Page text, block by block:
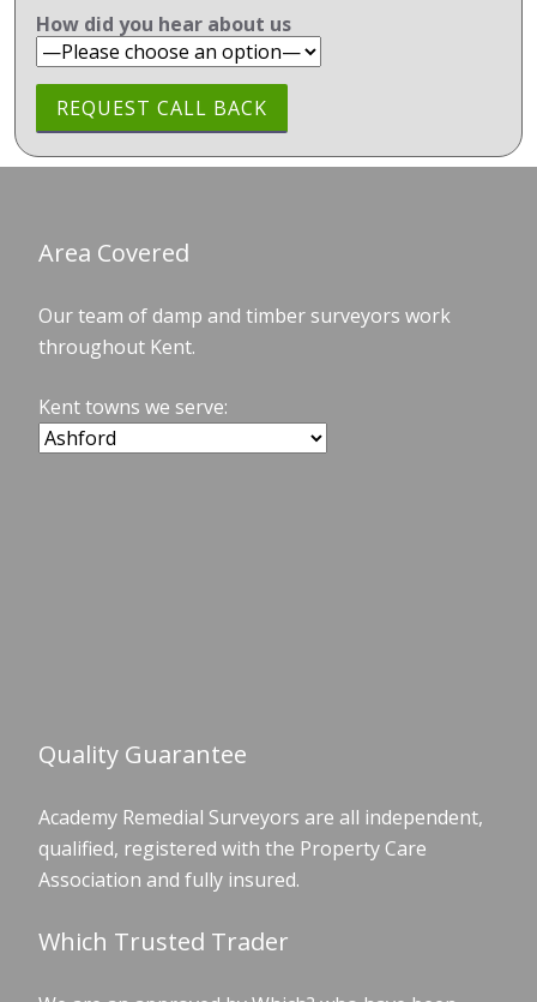
How did you hear about us
Area Covered
Our team of damp and timber surveyors work
throughout Kent.
Kent towns we serve:
Quality Guarantee
Academy Remedial Surveyors are all independent,
qualified, registered with the Property Care
Association and fully insured.
Which Trusted Trader